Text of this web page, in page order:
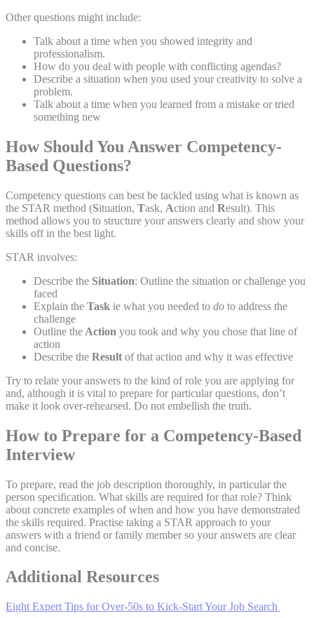
Other questions might include:
Talk about a time when you showed integrity and
professionalism.
How do you deal with people with conflicting agendas?
Describe a situation when you used your creativity to solve a
problem.
Talk about a time when you learned from a mistake or tried
something new
How Should You Answer Competency-
Based Questions?
Competency questions can best be tackled using what is known as
the STAR method (Situation, Task, Action and Result). This
method allows you to structure your answers clearly and show your
skills off in the best light.
STAR involves:
Describe the Situation: Outline the situation or challenge you
faced
Explain the Task ie what you needed to do to address the
challenge
Outline the Action you took and why you chose that line of
action
Describe the Result of that action and why it was effective
Try to relate your answers to the kind of role you are applying for
and, although it is vital to prepare for particular questions, don’t
make it look over-rehearsed. Do not embellish the truth.
How to Prepare for a Competency-Based
Interview
To prepare, read the job description thoroughly, in particular the
person specification. What skills are required for that role? Think
about concrete examples of when and how you have demonstrated
the skills required. Practise taking a STAR approach to your
answers with a friend or family member so your answers are clear
and concise.
Additional Resources
Eight Expert Tips for Over-50s to Kick-Start Your Job Search